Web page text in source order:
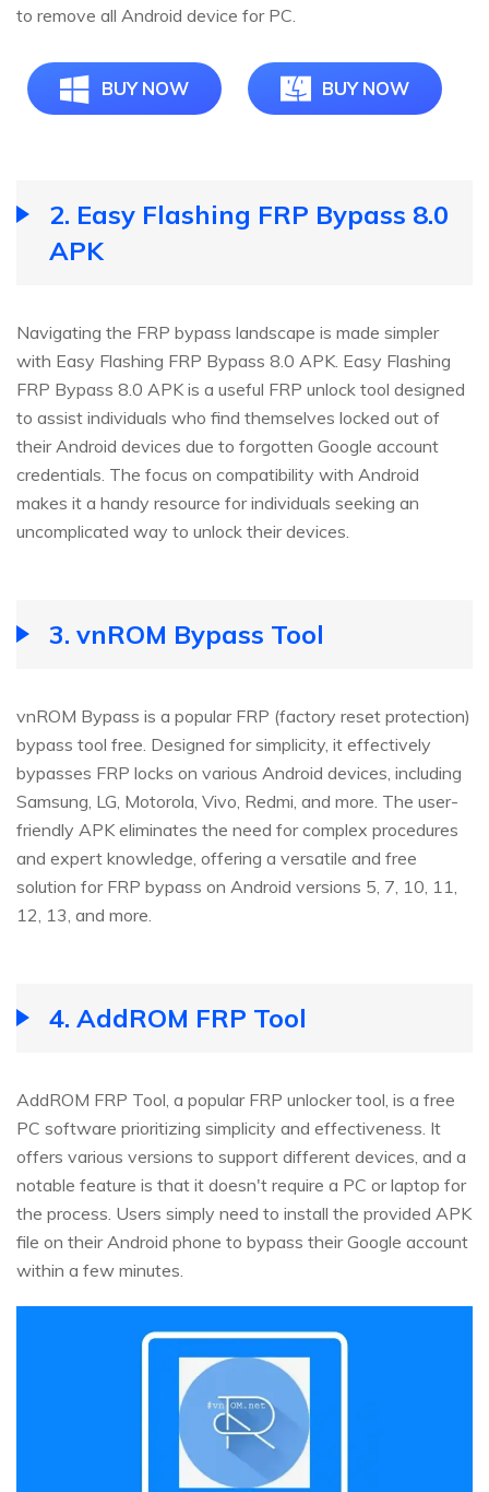
to remove all Android device for PC.
BUY NOW BUY NOW
2. Easy Flashing FRP Bypass 8.0
APK
Navigating the FRP bypass landscape is made simpler
with Easy Flashing FRP Bypass 8.0 APK. Easy Flashing
FRP Bypass 8.0 APK is a useful FRP unlock tool designed
to assist individuals who find themselves locked out of
their Android devices due to forgotten Google account
credentials. The focus on compatibility with Android
makes it a handy resource for individuals seeking an
uncomplicated way to unlock their devices.
3. vnROM Bypass Tool
vnROM Bypass is a popular FRP (factory reset protection)
bypass tool free. Designed for simplicity, it effectively
bypasses FRP locks on various Android devices, including
Samsung, LG, Motorola, Vivo, Redmi, and more. The user-
friendly APK eliminates the need for complex procedures
and expert knowledge, offering a versatile and free
solution for FRP bypass on Android versions 5, 7, 10, 11,
12, 13, and more.
4. AddROM FRP Tool
AddROM FRP Tool, a popular FRP unlocker tool, is a free
PC software prioritizing simplicity and effectiveness. It
offers various versions to support different devices, and a
notable feature is that it doesn't require a PC or laptop for
the process. Users simply need to install the provided APK
file on their Android phone to bypass their Google account
within a few minutes.